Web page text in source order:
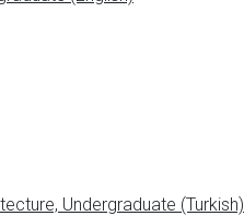
Undergraduate (Turkish)